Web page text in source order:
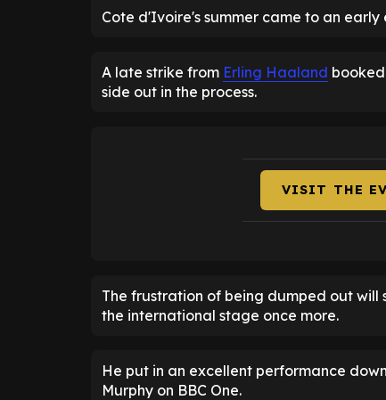
Cote d'Ivoire's summer came to an
A late strike from Erling Haaland
side out in the process.
VISIT THE
The frustration of being dumped out will
the international stage once more.
He put in an excellent performance
Murphy on BBC One.